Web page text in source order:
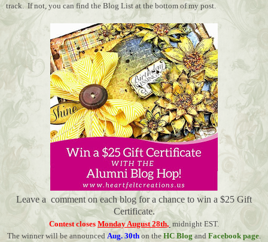
track. If not, you can find the Blog List at the bottom of my post.
Leave a comment on each blog for a chance to win a $25 Gift
Certificate.
Contest closes Monday August 28th, midnight EST.
The winner will be announced Aug. 30th on theHC Blog and Facebook page.